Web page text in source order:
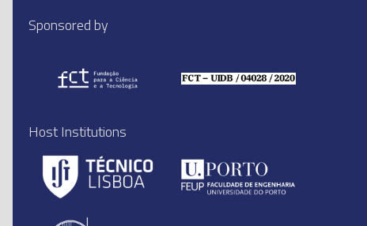
Sponsored by
Host Institutions